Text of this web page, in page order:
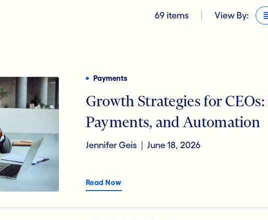
69 items View By:
Digital Transformation
Payments
Growth Strategies for CEOs:
Payments, and Automation
Jennifer Geis June 18, 2026
Read Now